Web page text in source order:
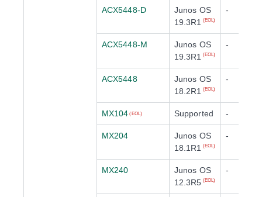
ACX5448-D
Junos OS
19.3R1
(EOL)
-
ACX5448-M
Junos OS
19.3R1
(EOL)
-
ACX5448
Junos OS
18.2R1
(EOL)
-
MX104 (EOL) Supported -
MX204
Junos OS
18.1R1
(EOL)
-
MX240
Junos OS
12.3R5 (EOL)
-